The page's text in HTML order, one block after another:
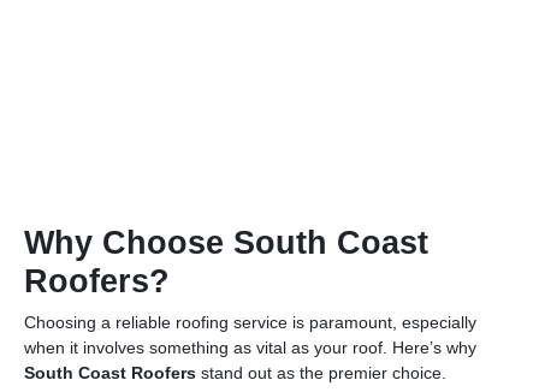
Why Choose South Coast
Roofers?
Choosing a reliable roofing service is paramount, especially
when it involves something as vital as your roof. Here’s why
South Coast Roofers stand out as the premier choice.